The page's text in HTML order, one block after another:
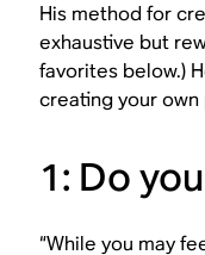
His method for
exhaustive but
favorites below.)
creating your own
1: Do
“While you may